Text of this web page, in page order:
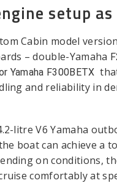
setup
Cabin model
– double-Yamaha
Yamaha F300BETX
and reliability in
litre V6 Yamaha
boat can achieve a
on conditions,
comfortably at